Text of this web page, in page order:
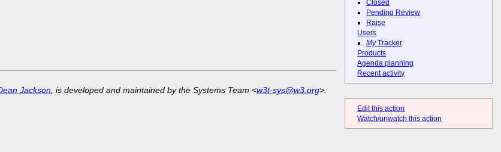
Closed
Pending Review
Raise
Users
MyTracker
Products
Agenda planning
Recent activity
Edit this action
Watch/unwatch this action
Jackson, is developed and maintained by the Systems Team <w3t-sys@w3.org>.